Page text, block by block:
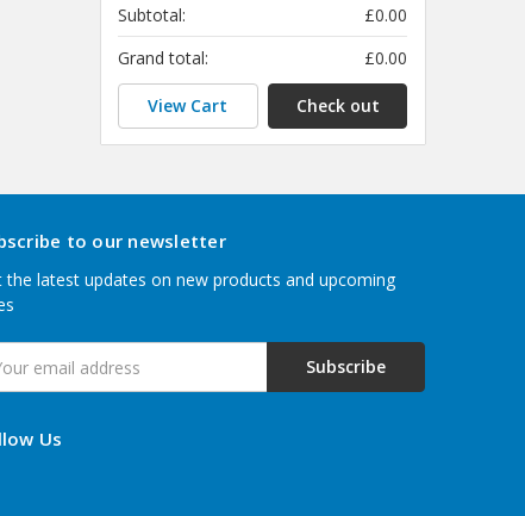
Subtotal:
£0.00
Grand total:
£0.00
View Cart Check out
to our newsletter
the latest updates on new products and upcoming
Us